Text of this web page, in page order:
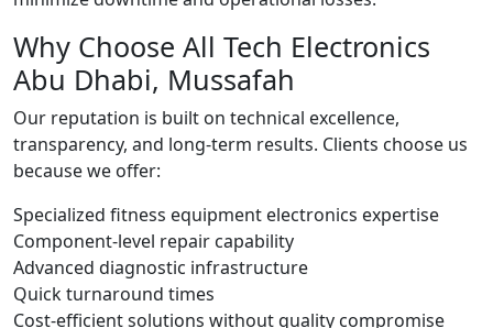
Why Choose All Tech Electronics
Abu Dhabi, Mussafah
Our reputation is built on technical excellence,
transparency, and long-term results. Clients choose us
because we offer:
Specialized fitness equipment electronics expertise
Component-level repair capability
Advanced diagnostic infrastructure
Quick turnaround times
Cost-efficient solutions without quality compromise